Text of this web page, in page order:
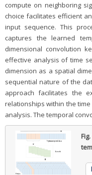
compute on neighboring
choice facilitates efficient
input sequence. This
captures the learned
dimensional convolution
effective analysis of time
dimension as a spatial
sequential nature of the
approach facilitates the
relationships within the
analysis. The temporal